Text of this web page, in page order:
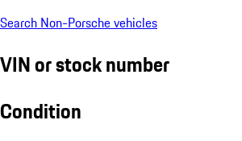
Search Non-Porsche vehicles
VIN or stock number
Condition